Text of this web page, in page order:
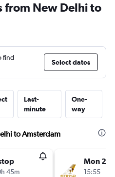
from New Delhi to
find
Select dates
Last-
minute
One-
way
to Amsterdam
45m
Mon
15:55